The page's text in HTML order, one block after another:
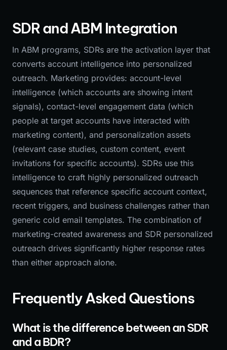
SDR and ABM Integration
In ABM programs, SDRs are the activation layer that
converts account intelligence into personalized
outreach. Marketing provides: account-level
intelligence (which accounts are showing intent
signals), contact-level engagement data (which
people at target accounts have interacted with
marketing content), and personalization assets
(relevant case studies, custom content, event
invitations for specific accounts). SDRs use this
intelligence to craft highly personalized outreach
sequences that reference specific account context,
recent triggers, and business challenges rather than
generic cold email templates. The combination of
marketing-created awareness and SDR personalized
outreach drives significantly higher response rates
than either approach alone.
Frequently Asked Questions
What is the difference between an SDR
and a BDR?